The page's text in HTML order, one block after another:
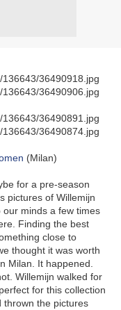
(Milan)
for a pre-season
pictures of Willemijn
minds a few times
Finding the best
close to
thought it was worth
Milan. It happened.
Willemijn walked for
for this collection
thrown the pictures